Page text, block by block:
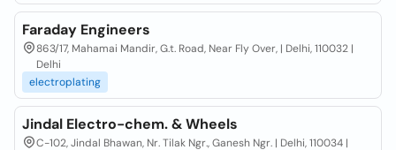
Faraday Engineers
863/17, Mahamai Mandir, G.t. Road, Near Fly Over, | Delhi, 110032 |
Delhi
electroplating
Jindal Electro-chem. & Wheels
C-102, Jindal Bhawan, Nr. Tilak Ngr., Ganesh Ngr. | Delhi, 110034 |